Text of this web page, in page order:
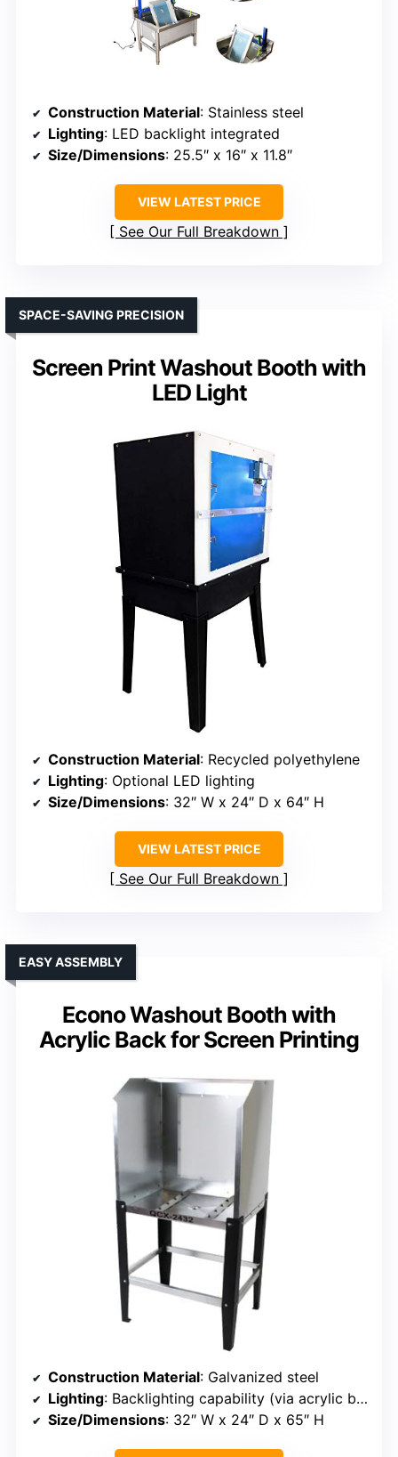
Construction Material: Stainless steel
Lighting: LED backlight integrated
Size/Dimensions: 25.5″ x 16″ x 11.8″
VIEW LATEST PRICE
See Our Full Breakdown
Screen Print Washout Booth with
LED Light
SPACE-SAVING PRECISION
Construction Material: Recycled polyethylene
Lighting: Optional LED lighting
Size/Dimensions: 32″ W x 24″ D x 64″ H
VIEW LATEST PRICE
See Our Full Breakdown
Econo Washout Booth with
Acrylic Back for Screen Printing
EASY ASSEMBLY
Construction Material: Galvanized steel
Lighting: Backlighting capability (via acrylic back panel)
Size/Dimensions: 32″ W x 24″ D x 65″ H